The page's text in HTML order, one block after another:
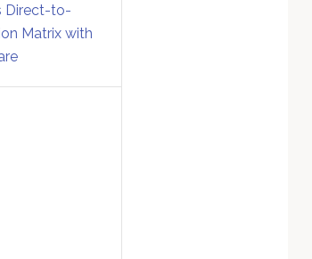
Direct-to-
Matrix with